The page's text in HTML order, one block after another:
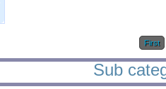
First
Sub